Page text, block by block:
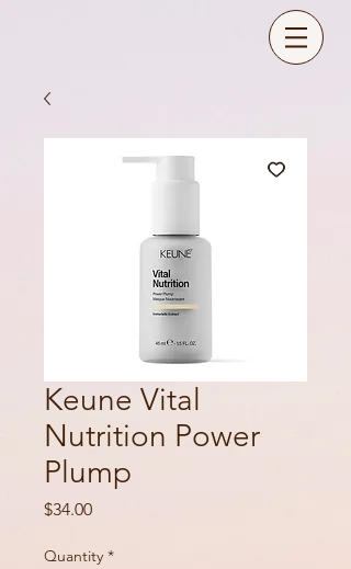
Keune Vital
Nutrition Power
Plump
$34.00Price
Quantity *